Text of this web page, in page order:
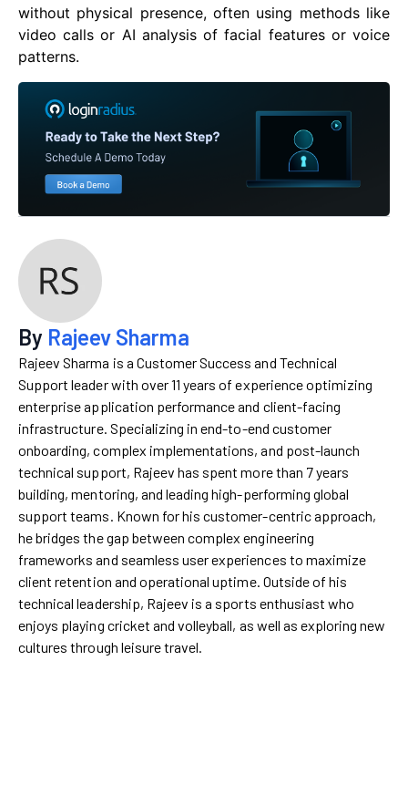
without physical presence, often using methods like
video calls or AI analysis of facial features or voice
patterns.
By Rajeev Sharma
Rajeev Sharma is a Customer Success and Technical
Support leader with over 11 years of experience optimizing
enterprise application performance and client-facing
infrastructure. Specializing in end-to-end customer
onboarding, complex implementations, and post-launch
technical support, Rajeev has spent more than 7 years
building, mentoring, and leading high-performing global
support teams. Known for his customer-centric approach,
he bridges the gap between complex engineering
frameworks and seamless user experiences to maximize
client retention and operational uptime. Outside of his
technical leadership, Rajeev is a sports enthusiast who
enjoys playing cricket and volleyball, as well as exploring new
cultures through leisure travel.